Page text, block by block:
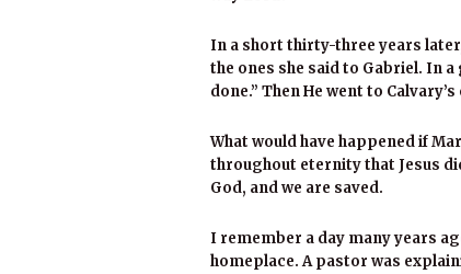
In a short thirty-three years
the ones she said to Gabriel. In
done.” Then He went to
What would have happened if
throughout eternity that Jesus
God, and we are saved.
I remember a day many years
homeplace. A pastor was